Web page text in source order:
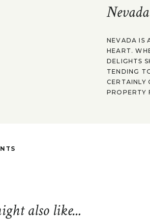
NEVADA IS
HEART.
DELIGHTS
TENDING
CERTAINLY
PROPERTY
also like...